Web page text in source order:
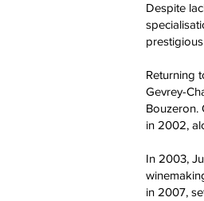
Despite
Returning
Gevrey-
Bouzeron.
in 2002,
In 2003,
in 2007,